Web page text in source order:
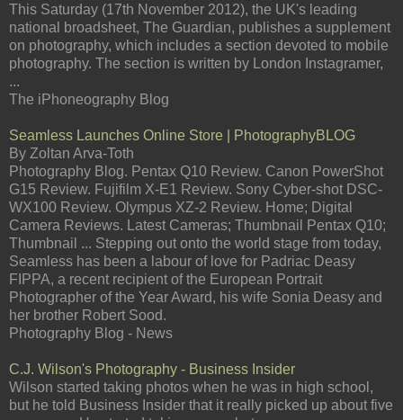
This Saturday (17th November 2012), the UK's leading
national broadsheet, The Guardian, publishes a supplement
on photography, which includes a section devoted to mobile
photography. The section is written by London Instagramer,
...
The iPhoneography Blog
Seamless Launches Online Store | PhotographyBLOG
By Zoltan Arva-Toth
Photography Blog. Pentax Q10 Review. Canon PowerShot
G15 Review. Fujifilm X-E1 Review. Sony Cyber-shot DSC-
WX100 Review. Olympus XZ-2 Review. Home; Digital
Camera Reviews. Latest Cameras; Thumbnail Pentax Q10;
Thumbnail ... Stepping out onto the world stage from today,
Seamless has been a labour of love for Padriac Deasy
FIPPA, a recent recipient of the European Portrait
Photographer of the Year Award, his wife Sonia Deasy and
her brother Robert Sood.
Photography Blog - News
C.J. Wilson's Photography - Business Insider
Wilson started taking photos when he was in high school,
but he told Business Insider that it really picked up about five